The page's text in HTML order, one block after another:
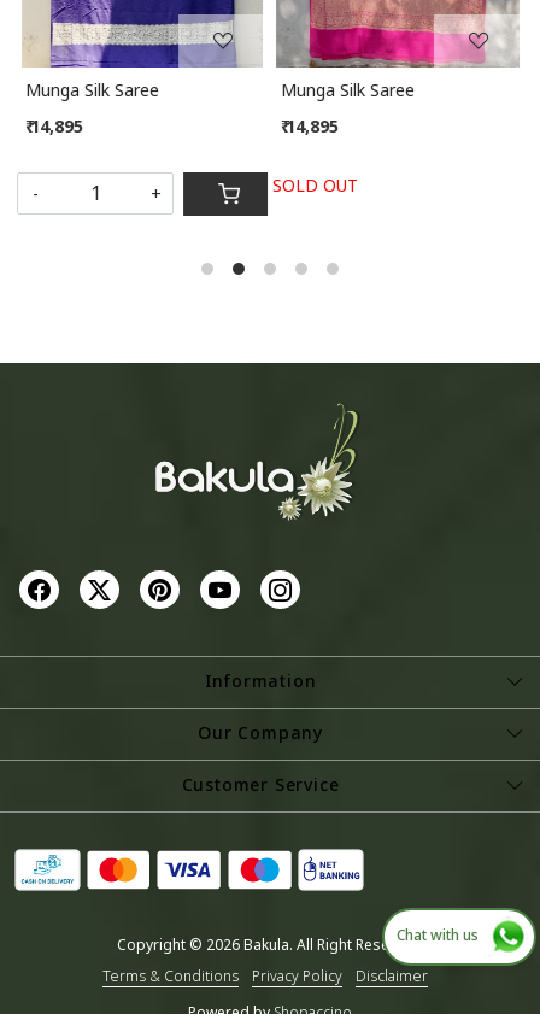
Munga Silk Saree
₹ 14,895
- +
Munga Silk Saree
₹ 14,895
SOLD OUT
Information
About Us
Store Locator
Our Company
Photo Gallery
Testimonial
Blog
Customer Service
Shipping Policy
Cancellation Policy
Track Order
Chat with us
Copyright © 2026 Bakula. All Right Reserved.
Terms & Conditions
Privacy Policy
Disclaimer